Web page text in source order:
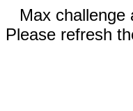
Max challenge
Please refresh